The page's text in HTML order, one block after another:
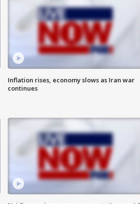
Inflation rises, economy slows as Iran war
continues